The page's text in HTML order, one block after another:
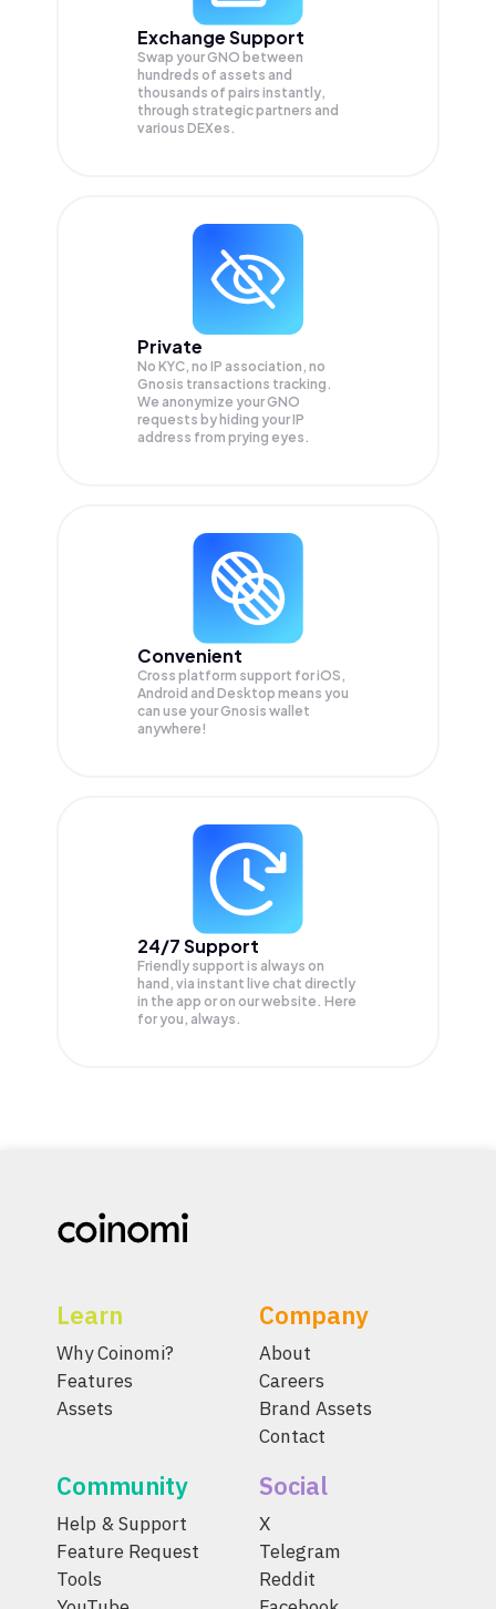
Exchange Support
Swap yourGNO between
hundreds of assets and
thousands of pairs instantly,
through strategic partners and
various DEXes.
Private
No KYC, no IP association, no
Gnosis transactions tracking.
We anonymize yourGNO
requests by hiding your IP
address from prying eyes.
Convenient
Cross platform support for iOS,
Android and Desktop means you
can use your Gnosis wallet
anywhere!
24/7 Support
Friendly support is always on
hand, via instant live chat directly
in the app or on our website. Here
for you, always.
Learn
Why Coinomi?
Features
Assets
Company
About
Careers
Brand Assets
Contact
Community
Help & Support
Feature Request
Tools
Social
X
Telegram
Reddit